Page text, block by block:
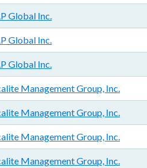
Global Inc.
Global Inc.
Global Inc.
Management Group, Inc.
Management Group, Inc.
Management Group, Inc.
Management Group, Inc.